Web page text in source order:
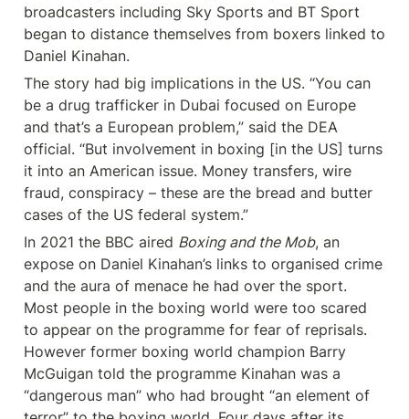
broadcasters including Sky Sports and BT Sport
began to distance themselves from boxers linked to
Daniel Kinahan.
The story had big implications in the US. “You can
be a drug trafficker in Dubai focused on Europe
and that’s a European problem,” said the DEA
official. “But involvement in boxing [in the US] turns
it into an American issue. Money transfers, wire
fraud, conspiracy – these are the bread and butter
cases of the US federal system.”
In 2021 the BBC aired Boxing and the Mob, an
expose on Daniel Kinahan’s links to organised crime
and the aura of menace he had over the sport.
Most people in the boxing world were too scared
to appear on the programme for fear of reprisals.
However former boxing world champion Barry
McGuigan told the programme Kinahan was a
“dangerous man” who had brought “an element of